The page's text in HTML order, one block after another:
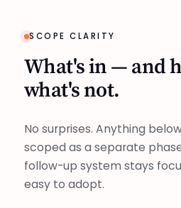
SCOPE CLARITY
What's in — and
what's not.
No surprises. Anything
scoped as a separate
follow-up system stays
easy to adopt.